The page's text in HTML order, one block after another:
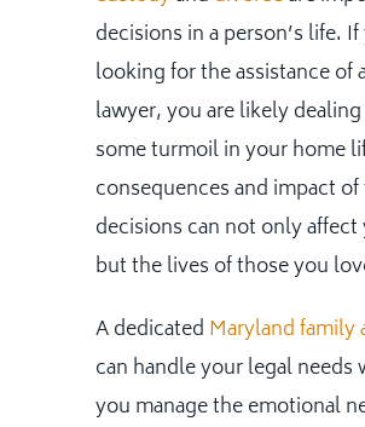
decisions in a person’s life.
looking for the assistance of
lawyer, you are likely
some turmoil in your home
consequences and impact
decisions can not only
but the lives of those you
A dedicated Maryland family
can handle your legal needs
you manage the emotional